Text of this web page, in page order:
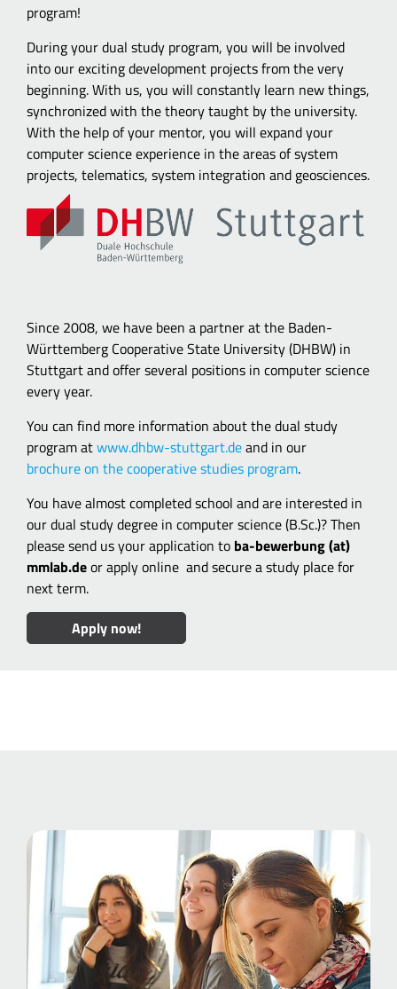
program!
During your dual study program, you will be involved
into our exciting development projects from the very
beginning. With us, you will constantly learn new things,
synchronized with the theory taught by the university.
With the help of your mentor, you will expand your
computer science experience in the areas of system
projects, telematics, system integration and geosciences.
Since 2008, we have been a partner at the Baden-
Württemberg Cooperative State University (DHBW) in
Stuttgart and offer several positions in computer science
every year.
You can find more information about the dual study
program atwww.dhbw-stuttgart.deand in our
brochure on the cooperative studies program.
You have almost completed school and are interested in
our dual study degree in computer science (B.Sc.)? Then
please send us your application to ba-bewerbung (at)
mmlab.deor apply online and secure a study place for
next term.
Apply now!